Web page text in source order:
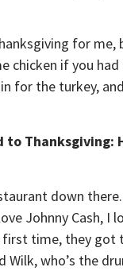
for
chicken if you
the turkey,
Thanksgiving:
down
Johnny Cash, I
time, they got
who’s the